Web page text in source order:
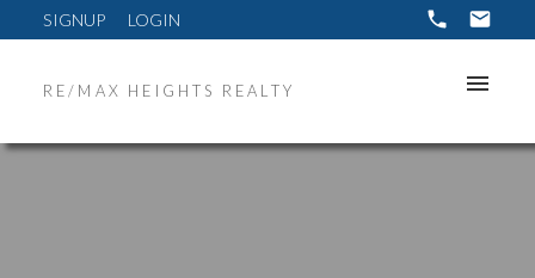
SIGNUP LOGIN
RE/MAX HEIGHTS REALTY